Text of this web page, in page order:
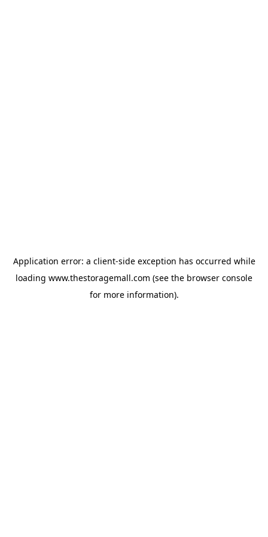
Application error: a client-side exception has occurred while
loading www.thestoragemall.com (see the browser console
for more information).